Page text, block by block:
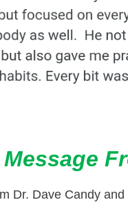
Dr. Dave Candy